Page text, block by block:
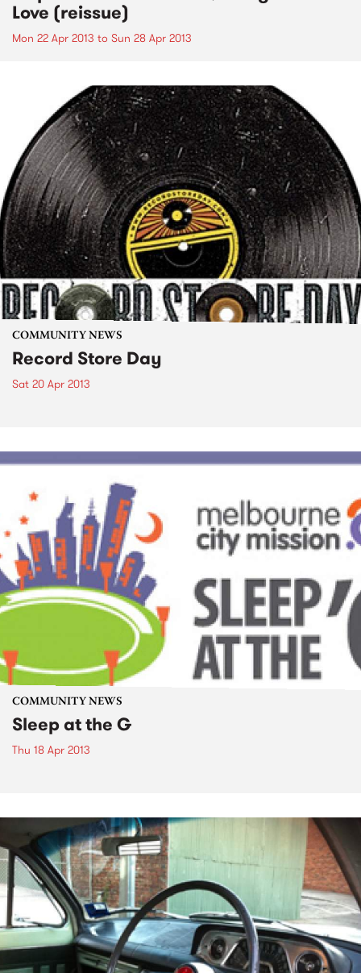
Love (reissue)
Mon 22 Apr 2013 to Sun 28 Apr 2013
COMMUNITY NEWS
Record Store Day
Sat 20 Apr 2013
COMMUNITY NEWS
Sleep at the G
Thu 18 Apr 2013